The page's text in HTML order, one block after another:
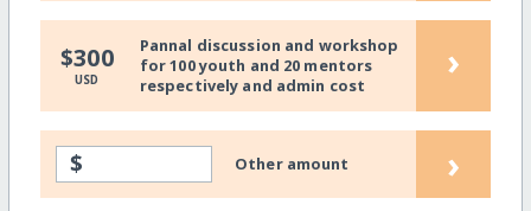
$300
USD
Pannal discussion and workshop
for 100 youth and 20 mentors
respectively and admin cost
›
$ Other amount ›